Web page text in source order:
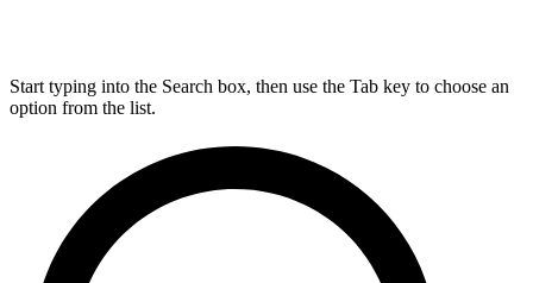
Start typing into the Search box, then use the Tab key to choose an
option from the list.